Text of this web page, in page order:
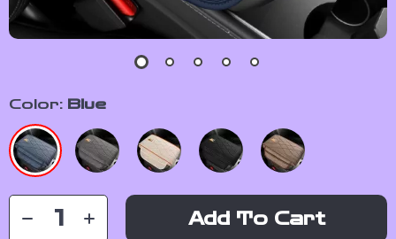
Color: Blue
Add To Cart